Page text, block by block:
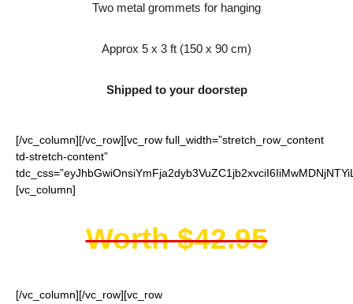
Two metal grommets for hanging
Approx 5 x 3 ft (150 x 90 cm)
Shipped to your doorstep
[/vc_column][/vc_row][vc_row full_width=”stretch_row_content
td-stretch-content”
[vc_column]
Worth $42.95
[/vc_column][/vc_row][vc_row